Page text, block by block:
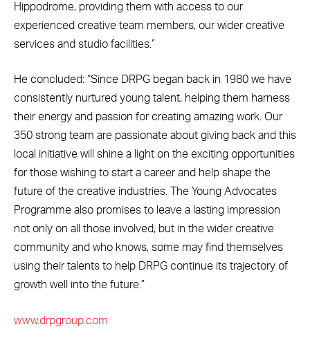
Hippodrome, providing them with access to our
experienced creative team members, our wider creative
services and studio facilities.”
He concluded: “Since DRPG began back in 1980 we have
consistently nurtured young talent, helping them harness
their energy and passion for creating amazing work. Our
350 strong team are passionate about giving back and this
local initiative will shine a light on the exciting opportunities
for those wishing to start a career and help shape the
future of the creative industries. The Young Advocates
Programme also promises to leave a lasting impression
not only on all those involved, but in the wider creative
community and who knows, some may find themselves
using their talents to help DRPG continue its trajectory of
growth well into the future.”
www.drpgroup.com